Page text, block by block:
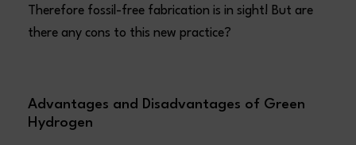
Therefore fossil-free fabrication is in sight! But are
there any cons to this new practice?
Advantages and Disadvantages of Green
Hydrogen